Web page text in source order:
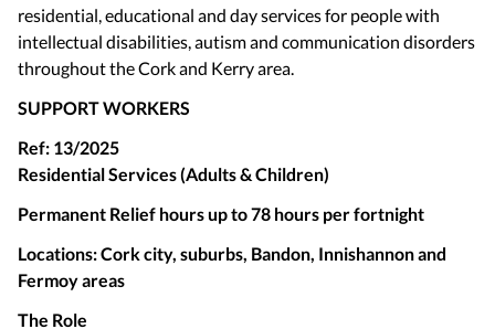
residential, educational and day services for people with
intellectual disabilities, autism and communication disorders
throughout the Cork and Kerry area.
SUPPORT WORKERS
Ref: 13/2025
Residential Services (Adults & Children)
Permanent Relief hours up to 78 hours per fortnight
Locations: Cork city, suburbs, Bandon, Innishannon and
Fermoy areas
The Role